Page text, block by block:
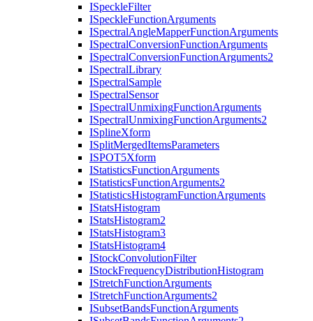
ISpeckleFilter
ISpeckleFunctionArguments
ISpectralAngleMapperFunctionArguments
ISpectralConversionFunctionArguments
ISpectralConversionFunctionArguments2
ISpectralLibrary
ISpectralSample
ISpectralSensor
ISpectralUnmixingFunctionArguments
ISpectralUnmixingFunctionArguments2
ISplineXform
ISplitMergedItemsParameters
ISPOT5Xform
IStatisticsFunctionArguments
IStatisticsFunctionArguments2
IStatisticsHistogramFunctionArguments
IStatsHistogram
IStatsHistogram2
IStatsHistogram3
IStatsHistogram4
IStockConvolutionFilter
IStockFrequencyDistributionHistogram
IStretchFunctionArguments
IStretchFunctionArguments2
ISubsetBandsFunctionArguments